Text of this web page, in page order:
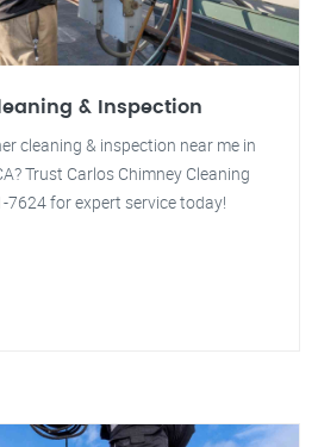
& Inspection
cleaning & inspection near me in
Trust Carlos Chimney Cleaning
7624 for expert service today!